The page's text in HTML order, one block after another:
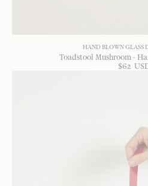
HAND BLOWN GLASS
Toadstool Mushroom -
$62